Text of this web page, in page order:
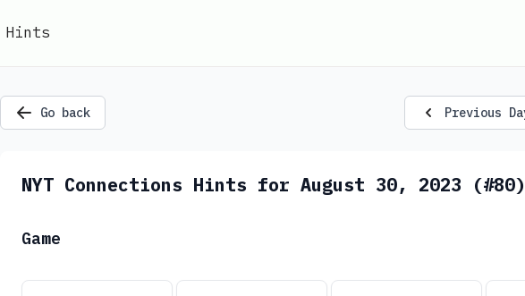
Hints
Go back Previous
NYT Connections Hints for August 30, 2023 (#80)
Game